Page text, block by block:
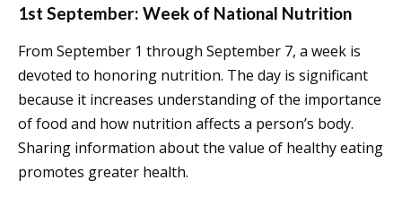
1st September: Week of National Nutrition
From September 1 through September 7, a week is
devoted to honoring nutrition. The day is significant
because it increases understanding of the importance
of food and how nutrition affects a person’s body.
Sharing information about the value of healthy eating
promotes greater health.